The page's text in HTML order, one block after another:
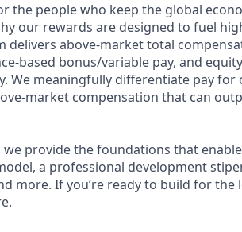
the people who keep the global
our rewards are designed to fuel
delivers above-market total
based bonus/variable pay, and
We meaningfully differentiate pay
market compensation that can
provide the foundations that
a professional development
more. If you’re ready to build for